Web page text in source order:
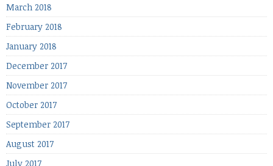
March 2018
February 2018
January 2018
December 2017
November 2017
October 2017
September 2017
August 2017
July 2017